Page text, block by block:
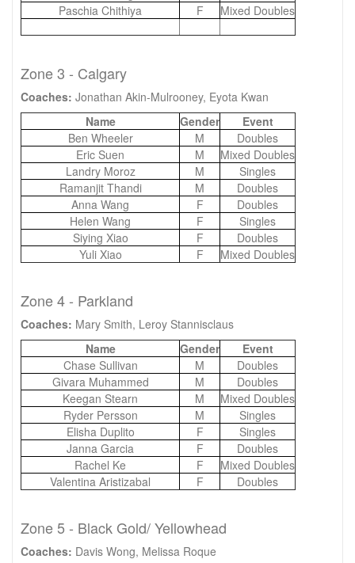
Paschia Chithiya
F Mixed Doubles
Zone 3 - Calgary
Coaches: Jonathan Akin-Mulrooney, Eyota Kwan
Name
Gender
Event
Ben Wheeler
M
Doubles
Eric Suen
M
Mixed Doubles
Landry Moroz
M
Singles
Ramanjit Thandi
M
Doubles
Anna Wang
F
Doubles
Helen Wang
F
Singles
Siying Xiao
F
Doubles
Yuli Xiao
F Mixed Doubles
Zone 4 - Parkland
Coaches: Mary Smith, Leroy Stannisclaus
Name
Gender
Event
Chase Sullivan
M
Doubles
Givara Muhammed
M
Doubles
Keegan Stearn
M
Mixed Doubles
Ryder Persson
M
Singles
Elisha Duplito
F
Singles
Janna Garcia
F
Doubles
Rachel Ke
F
Mixed Doubles
Valentina Aristizabal
F Doubles
Zone 5 - Black Gold/ Yellowhead
Coaches: Davis Wong, Melissa Roque